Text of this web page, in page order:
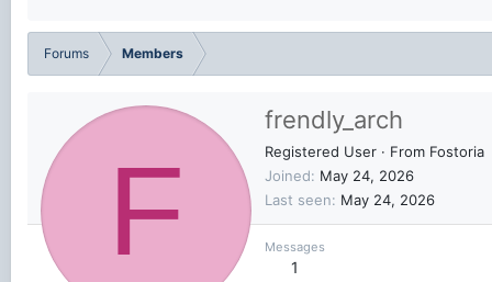
Forums Members
F
frendly_arch
Registered User · From Fostoria
Joined
May 24, 2026
Last seen
May 24, 2026
Messages
1